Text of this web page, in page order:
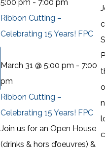
5:00 pm - 7:00 pm
Ribbon Cutting –
Celebrating 15 Years! FPC
March 31 @ 5:00 pm - 7:00
pm
Ribbon Cutting –
Celebrating 15 Years! FPC
Join us for an Open House
(drinks & hors d’oeuvres) &